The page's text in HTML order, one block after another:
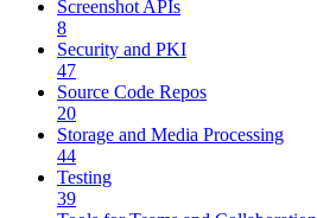
Screenshot APIs
8
Security and PKI
47
Source Code Repos
20
Storage and Media Processing
44
Testing
39